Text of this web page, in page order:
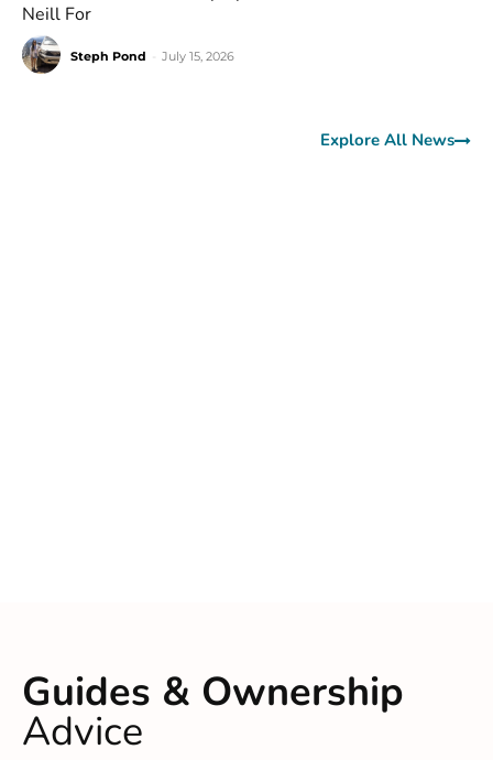
Neill For
Steph Pond July 15, 2026
Explore All News
Guides & Ownership
Advice